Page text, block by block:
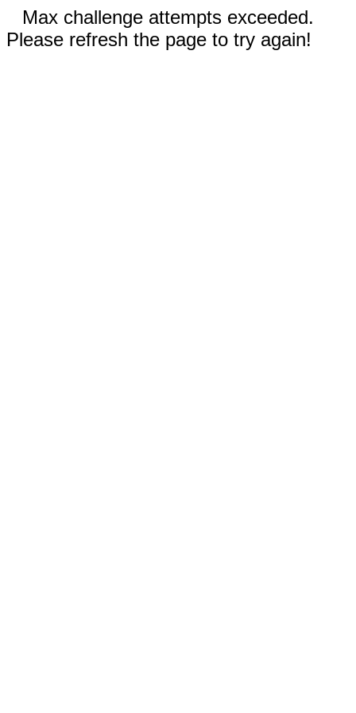
Max challenge attempts exceeded.
Please refresh the page to try again!